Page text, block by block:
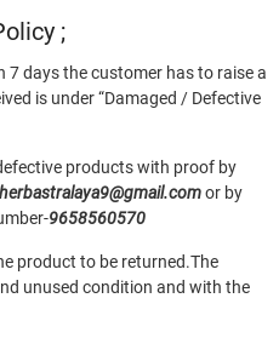
;
7 days the customer has to raise a
is under “Damaged / Defective
products with proof by
or by
9658560570
product to be returned.The
unused condition and with the